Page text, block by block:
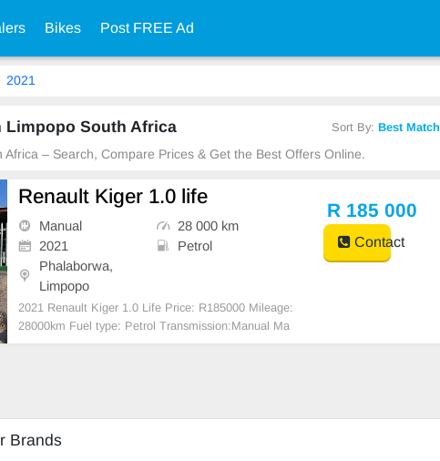
Bikes Post FREE Ad
2021
Limpopo South Africa Sort By:Best Match
– Search, Compare Prices & Get the Best Offers Online.
Renault Kiger 1.0 life
Manual
28 000 km
2021
Petrol
Phalaborwa,
Limpopo
2021 Renault Kiger 1.0 Life Price: R185000 Mileage:
28000km Fuel type: Petrol Transmission:Manual Ma
nufacturers Colour: White Body Type:SUV #BANK F
R 185 000
Contact
Brands